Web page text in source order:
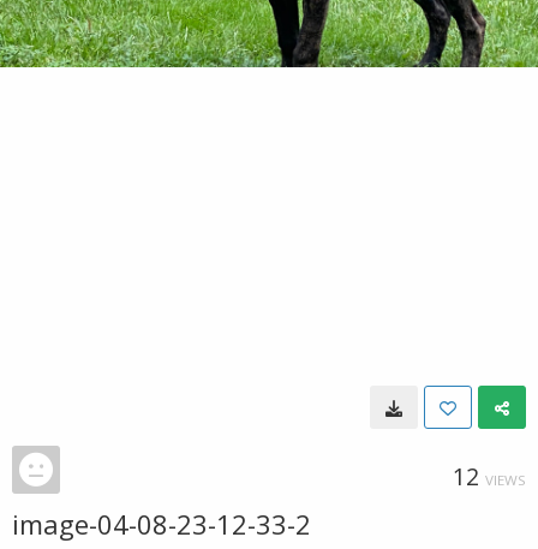
12 VIEWS
image-04-08-23-12-33-2